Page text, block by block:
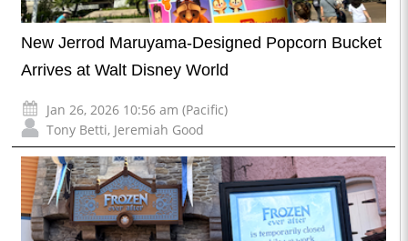
New Jerrod Maruyama-Designed Popcorn Bucket
Arrives at Walt Disney World
Jan 26, 2026 10:56 am (Pacific)
Tony Betti, Jeremiah Good